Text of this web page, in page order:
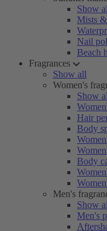
Show
Mists
Nail
Beach
Fragrances
Show all
Women's
Show
Hair
Body
Body
Men's
Show
Men's